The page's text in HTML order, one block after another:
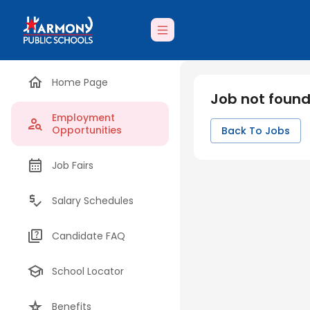
Home Page
Employment
Opportunities
Job Fairs
Salary Schedules
Candidate FAQ
School Locator
Benefits
Job not found
Back To Jobs